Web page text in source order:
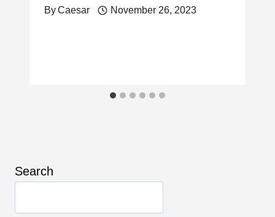
ByCaesar November 26, 2023
Search